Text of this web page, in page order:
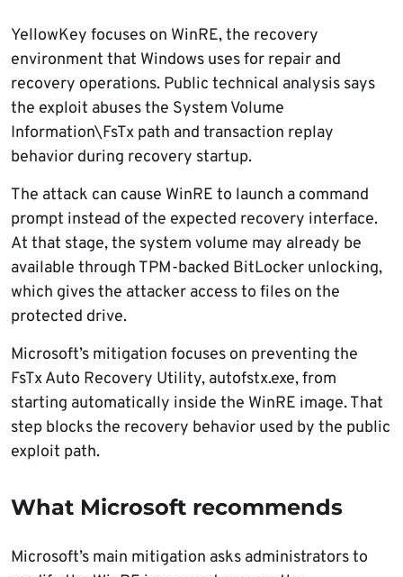
YellowKey focuses on WinRE, the recovery
environment that Windows uses for repair and
recovery operations. Public technical analysis says
the exploit abuses the System Volume
Information\FsTx path and transaction replay
behavior during recovery startup.
The attack can cause WinRE to launch a command
prompt instead of the expected recovery interface.
At that stage, the system volume may already be
available through TPM-backed BitLocker unlocking,
which gives the attacker access to files on the
protected drive.
Microsoft’s mitigation focuses on preventing the
FsTx Auto Recovery Utility, autofstx.exe, from
starting automatically inside the WinRE image. That
step blocks the recovery behavior used by the public
exploit path.
What Microsoft recommends
Microsoft’s main mitigation asks administrators to